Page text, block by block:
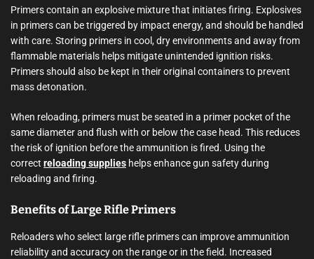
Primers contain an explosive mixture that initiates firing. Explosives
in primers can be triggered by impact energy, and should be handled
with care. Storing primers in cool, dry environments and away from
flammable materials helps mitigate unintended ignition risks.
Primers should also be kept in their original containers to prevent
mass detonation.
When reloading, primers must be seated in a primer pocket of the
same diameter and flush with or below the case head. This reduces
the risk of ignition before the ammunition is fired. Using the
correct reloading supplies helps enhance gun safety during
reloading and firing.
Benefits of Large Rifle Primers
Reloaders who select large rifle primers can improve ammunition
reliability and accuracy on the range or in the field. Increased